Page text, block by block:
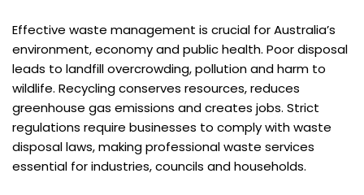
Effective waste management is crucial for Australia’s
environment, economy and public health. Poor disposal
leads to landfill overcrowding, pollution and harm to
wildlife. Recycling conserves resources, reduces
greenhouse gas emissions and creates jobs. Strict
regulations require businesses to comply with waste
disposal laws, making professional waste services
essential for industries, councils and households.